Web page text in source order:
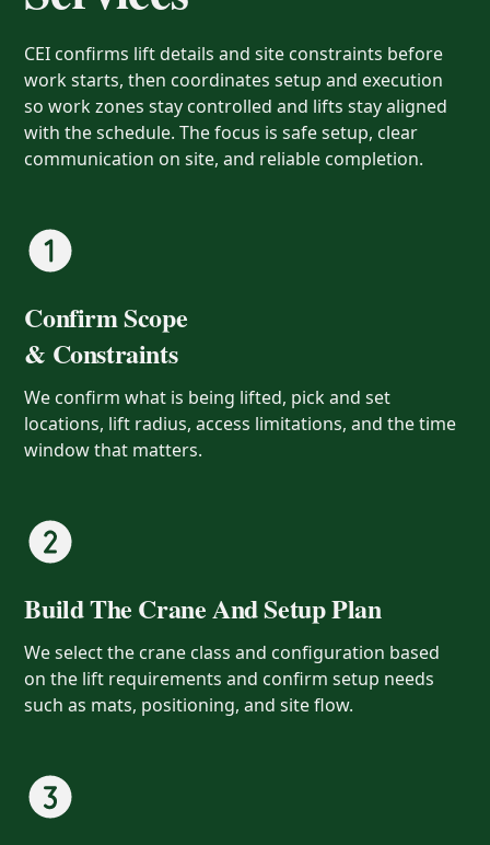
CEI confirms lift details and site constraints before
work starts, then coordinates setup and execution
so work zones stay controlled and lifts stay aligned
with the schedule. The focus is safe setup, clear
communication on site, and reliable completion.
Confirm Scope
& Constraints
We confirm what is being lifted, pick and set
locations, lift radius, access limitations, and the time
window that matters.
Build The Crane And Setup Plan
We select the crane class and configuration based
on the lift requirements and confirm setup needs
such as mats, positioning, and site flow.